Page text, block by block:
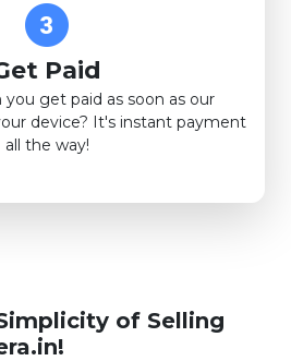
Paid
get paid as soon as our
device? It's instant payment
all the way!
of Selling